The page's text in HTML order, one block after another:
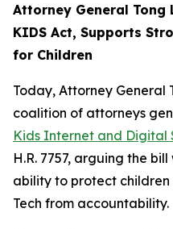
Attorney General Tong
KIDS Act, Supports
for Children
Today, Attorney General
coalition of attorneys
Kids Internet and Digital
H.R. 7757, arguing the
ability to protect children
Tech from accountability.